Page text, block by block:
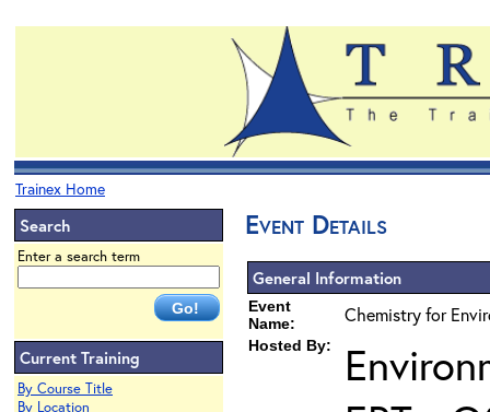
Trainex Home
Search
Enter a search term
Current Training
By Course Title
By Location
Event Details
General Information
Event
Name:
Chemistry for
Hosted By: